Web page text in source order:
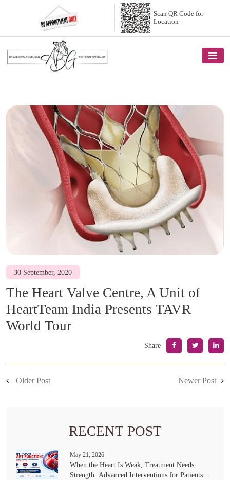
Scan QR Code for
Location
30 September, 2020
The Heart Valve Centre, A Unit of
HeartTeam India Presents TAVR
World Tour
Share
Older Post Newer Post
RECENT POST
May 21, 2026
When the Heart Is Weak, Treatment Needs
Strength: Advanced Interventions for Patients